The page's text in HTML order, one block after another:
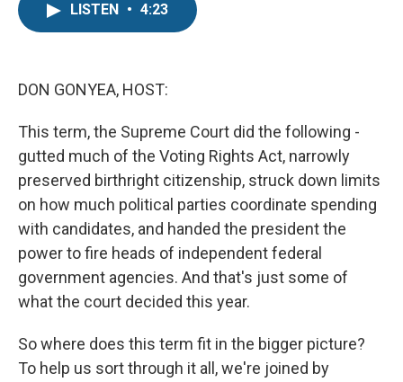
LISTEN • 4:23
DON GONYEA, HOST:
This term, the Supreme Court did the following -
gutted much of the Voting Rights Act, narrowly
preserved birthright citizenship, struck down limits
on how much political parties coordinate spending
with candidates, and handed the president the
power to fire heads of independent federal
government agencies. And that's just some of
what the court decided this year.
So where does this term fit in the bigger picture?
To help us sort through it all, we're joined by